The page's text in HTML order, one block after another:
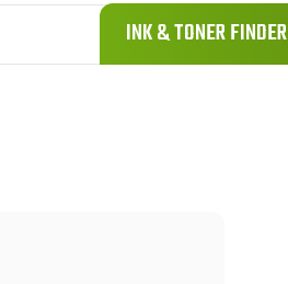
111
INK & TONER FINDER